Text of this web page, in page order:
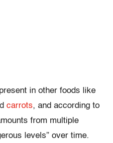
in other foods like
carrots, and according to
from multiple
levels” over time.